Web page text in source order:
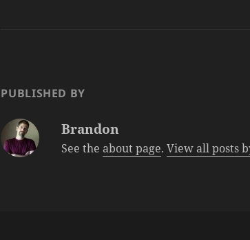
PUBLISHED BY
Brandon
See theabout page.View all posts